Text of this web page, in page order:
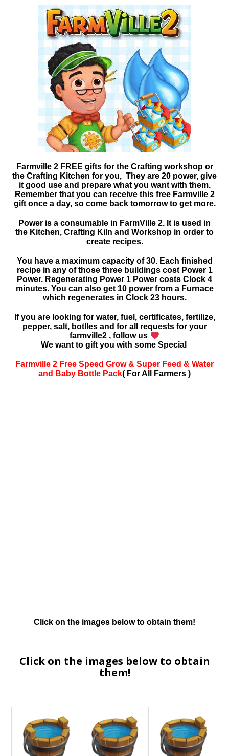
Farmville 2 FREE gifts for the Crafting workshop or
the Crafting Kitchen for you, They are 20 power, give
it good use and prepare what you want with them.
Remember that you can receive this free Farmville 2
gift once a day, so come back tomorrow to get more.
Power is a consumable in FarmVille 2. It is used in
the Kitchen, Crafting Kiln and Workshop in order to
create recipes.
You have a maximum capacity of 30. Each finished
recipe in any of those three buildings cost Power 1
Power. Regenerating Power 1 Power costs Clock 4
minutes. You can also get 10 power from a Furnace
which regenerates in Clock 23 hours.
If you are looking for water, fuel, certificates, fertilize,
pepper, salt, botlles and for all requests for your
farmville2 , follow us
We want to gift you with some Special
Farmville 2 Free Speed Grow & Super Feed & Water
and Baby Bottle Pack( For All Farmers )
Click on the images below to obtain them!
Click on the images below to obtain
them!